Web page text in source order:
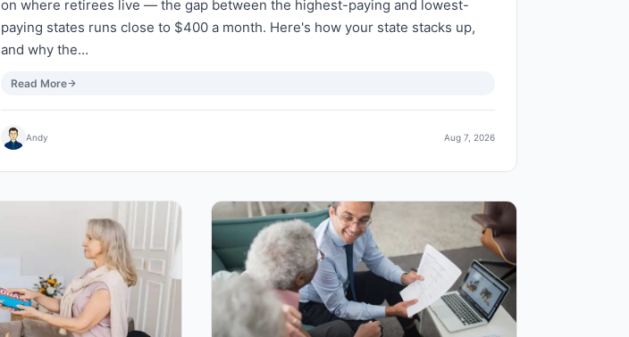
on where retirees live — the gap between the highest-paying and lowest-
paying states runs close to $400 a month. Here's how your state stacks up,
and why the…
Read More
Andy Aug 7, 2026